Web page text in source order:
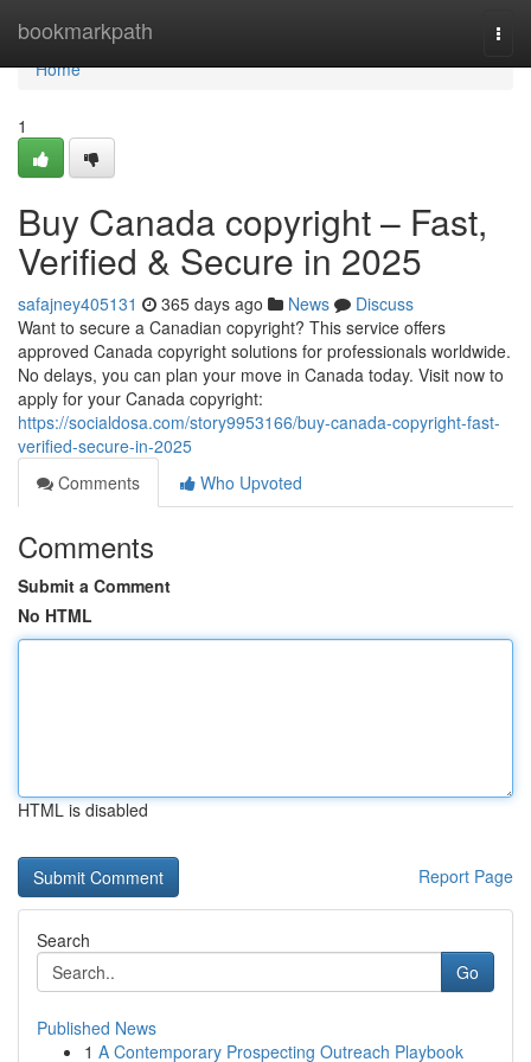
bookmarkpath
Home
Home
1
Buy Canada copyright – Fast,
Verified & Secure in 2025
safajney405131 365 days ago News
Discuss
Want to secure a Canadian copyright? This service offers
approved Canada copyright solutions for professionals worldwide.
No delays, you can plan your move in Canada today. Visit now to
apply for your Canada copyright:
https://socialdosa.com/story9953166/buy-canada-copyright-fast-
verified-secure-in-2025
Comments
Who Upvoted
Comments
Submit a Comment
No HTML
HTML is disabled
Report Page
Search
Go
Published News
1 A Contemporary Prospecting Outreach Playbook